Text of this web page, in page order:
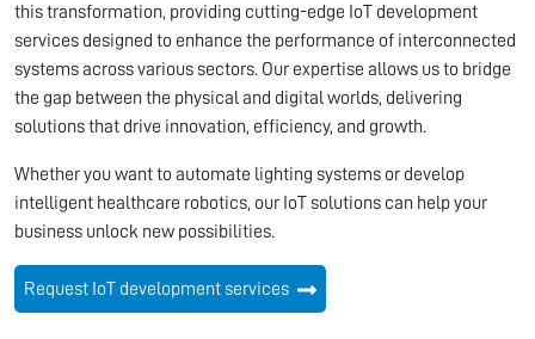
this transformation, providing cutting-edge IoT development
services designed to enhance the performance of interconnected
systems across various sectors. Our expertise allows us to bridge
the gap between the physical and digital worlds, delivering
solutions that drive innovation, efficiency, and growth.
Whether you want to automate lighting systems or develop
intelligent healthcare robotics, our IoT solutions can help your
business unlock new possibilities.
Request IoT development services